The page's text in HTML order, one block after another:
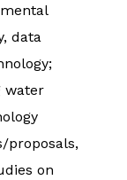
data
water
proposals,
on